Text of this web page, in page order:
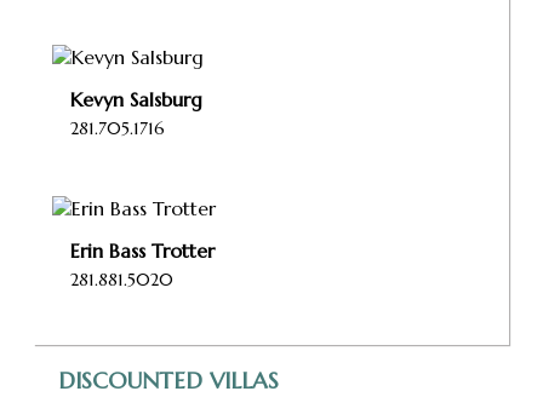
Kevyn Salsburg
281.705.1716
Erin Bass Trotter
281.881.5020
DISCOUNTED VILLAS